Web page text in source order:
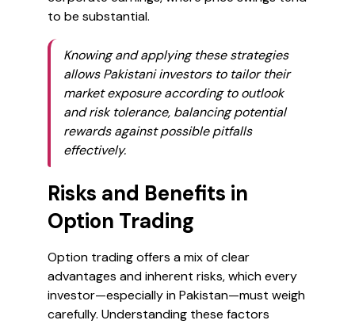
to be substantial.
Knowing and applying these strategies
allows Pakistani investors to tailor their
market exposure according to outlook
and risk tolerance, balancing potential
rewards against possible pitfalls
effectively.
Risks and Benefits in
Option Trading
Option trading offers a mix of clear
advantages and inherent risks, which every
investor—especially in Pakistan—must weigh
carefully. Understanding these factors